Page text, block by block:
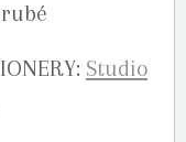
Studio